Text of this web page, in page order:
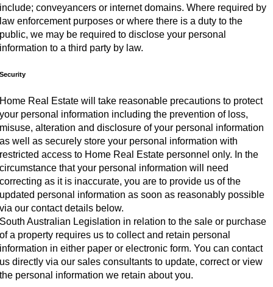
include; conveyancers or internet domains. Where required by
law enforcement purposes or where there is a duty to the
public, we may be required to disclose your personal
information to a third party by law.
Security
Home Real Estate will take reasonable precautions to protect
your personal information including the prevention of loss,
misuse, alteration and disclosure of your personal information
as well as securely store your personal information with
restricted access to Home Real Estate personnel only. In the
circumstance that your personal information will need
correcting as it is inaccurate, you are to provide us of the
updated personal information as soon as reasonably possible
via our contact details below.
South Australian Legislation in relation to the sale or purchase
of a property requires us to collect and retain personal
information in either paper or electronic form. You can contact
us directly via our sales consultants to update, correct or view
the personal information we retain about you.